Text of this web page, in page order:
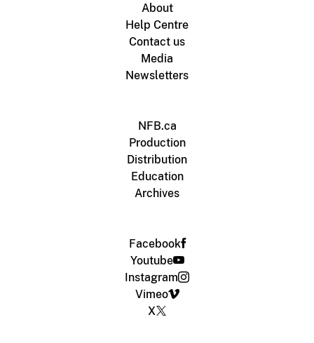
About
Help Centre
Contact us
Media
Newsletters
NFB.ca
Production
Distribution
Education
Archives
Facebook
Youtube
Instagram
Vimeo
X